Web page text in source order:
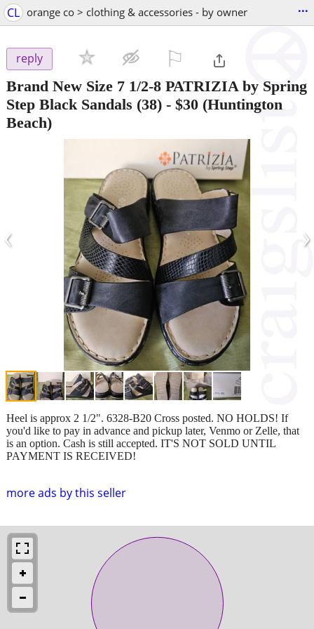
CL orange co > clothing & accessories - by owner ...
reply
Brand New Size 7 1/2-8 PATRIZIA by Spring
Step Black Sandals (38) - $30 (Huntington
Beach)
‹ ›
more ads by this seller
Heel is approx 2 1/2". 6328-B20 Cross posted. NO HOLDS! If
you'd like to pay in advance and pickup later, Venmo or Zelle, that
is an option. Cash is still accepted. IT'S NOT SOLD UNTIL
PAYMENT IS RECEIVED!